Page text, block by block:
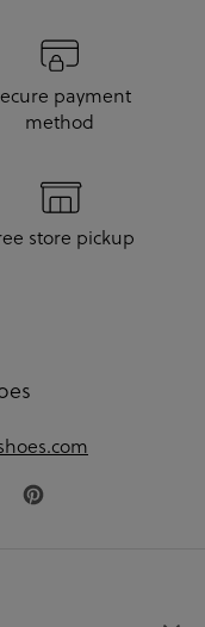
payment
method
store pickup